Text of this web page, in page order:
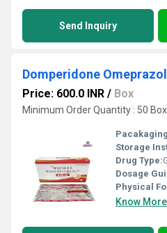
Send Inquiry
Domperidone
Price: 600.0 INR / Box
Minimum Order Quantity : 50 Box
Storage
Drug Type:
Dosage
Physical
Know More